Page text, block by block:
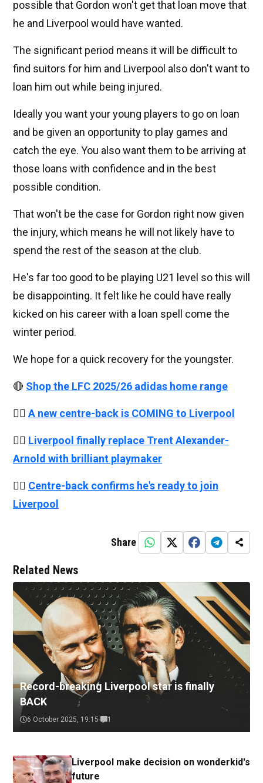
possible that Gordon won't get that loan move that
he and Liverpool would have wanted.
The significant period means it will be difficult to
find suitors for him and Liverpool also don't want to
loan him out while being injured.
Ideally you want your young players to go on loan
and be given an opportunity to play games and
catch the eye. You also want them to be arriving at
those loans with confidence and in the best
possible condition.
That won't be the case for Gordon right now given
the injury, which means he will not likely have to
spend the rest of the season at the club.
He's far too good to be playing U21 level so this will
be disappointing. It felt like he could have really
kicked on his career with a loan spell come the
winter period.
We hope for a quick recovery for the youngster.
🔴 Shop the LFC 2025/26 adidas home range
👉🏻 A new centre-back is COMING to Liverpool
👉🏻 Liverpool finally replace Trent Alexander-
Arnold with brilliant playmaker
👉🏻 Centre-back confirms he's ready to join
Liverpool
Share
Related News
Record-breaking Liverpool star is finally
BACK
6 October 2025, 19:15 1
Liverpool make decision on wonderkid's
future